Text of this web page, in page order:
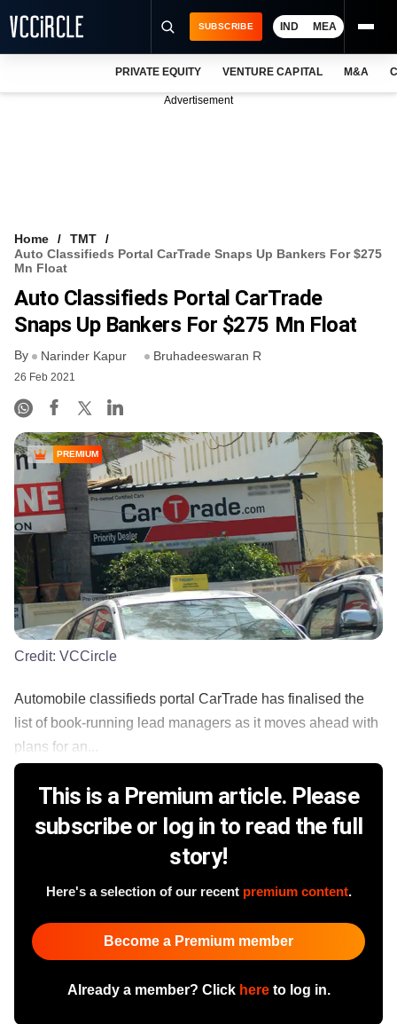
VCC INTELLIGENCE
FREE NEWSLETTER
SUBSCRIBE IND MEA
PRIVATE EQUITY VENTURE CAPITAL M&A
Advertisement
Home
TMT
Auto Classifieds Portal CarTrade Snaps Up Bankers For $275
Mn Float
Auto Classifieds Portal CarTrade
Snaps Up Bankers For $275 Mn Float
By Narinder Kapur Bruhadeeswaran R
26 Feb 2021
PREMIUM
Credit: VCCircle
Automobile classifieds portal CarTrade has finalised the
list of book-running lead managers as it moves ahead with
plans for an...
This is a Premium article. Please
subscribe or log in to read the full
story!
Here's a selection of our recent premium content.
Become a Premium member
Already a member? Click hereto log in.